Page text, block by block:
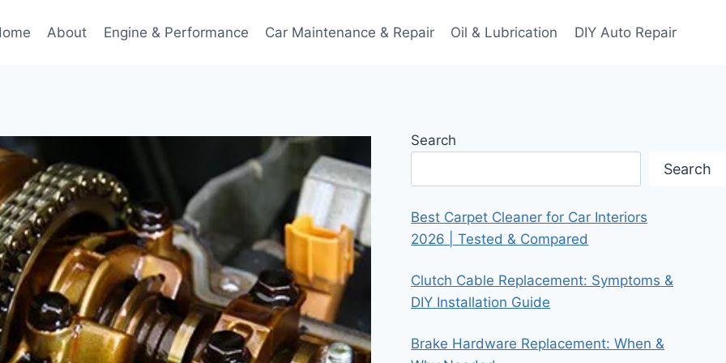
About Engine & Performance Car Maintenance & Repair Oil & Lubrication DIY Auto Repair
Search
Search
Best Carpet Cleaner for Car Interiors
2026 | Tested & Compared
Clutch Cable Replacement: Symptoms &
DIY Installation Guide
Brake Hardware Replacement: When &